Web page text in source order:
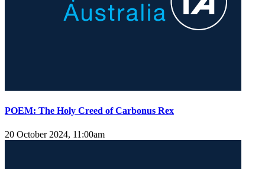
POEM: The Holy Creed of Carbonus Rex
20 October 2024, 11:00am